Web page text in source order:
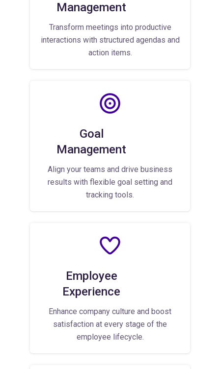
Management
Transform meetings into productive
interactions with structured agendas and
action items.
Goal
Management
Align your teams and drive business
results with flexible goal setting and
tracking tools.
Employee
Experience
Enhance company culture and boost
satisfaction at every stage of the
employee lifecycle.